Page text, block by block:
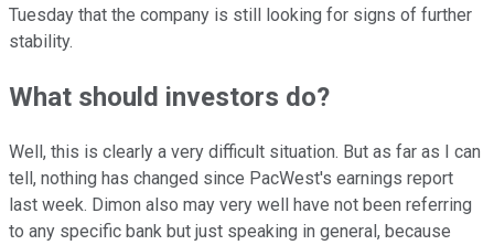
Tuesday that the company is still looking for signs of further
stability.
What should investors do?
Well, this is clearly a very difficult situation. But as far as I can
tell, nothing has changed since PacWest's earnings report
last week. Dimon also may very well have not been referring
to any specific bank but just speaking in general, because